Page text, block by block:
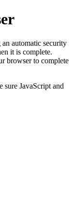
automatic security
it is complete.
browser to complete
JavaScript and